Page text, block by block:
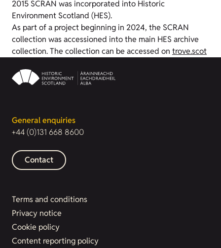
2015 SCRAN was incorporated into Historic
Environment Scotland (HES).
As part of a project beginning in 2024, the SCRAN
collection was accessioned into the main HES archive
collection. The collection can be accessed on trove.scot
General enquiries
+44 (0)131 668 8600
Contact
Terms and conditions
Privacy notice
Cookie policy
Content reporting policy